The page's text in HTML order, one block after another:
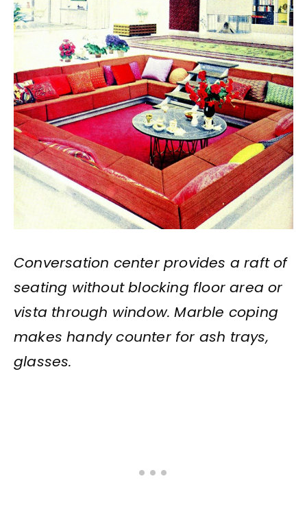
Conversation center provides a raft of
seating without blocking floor area or
vista through window. Marble coping
makes handy counter for ash trays,
glasses.